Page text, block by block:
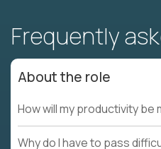
Frequently
About the role
How will my productivity be
Why do I have to pass